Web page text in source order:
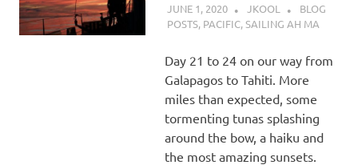
JUNE 1, 2020 JKOOL
BLOG
POSTS, PACIFIC,SAILING AH MA
Day 21 to 24 on our way from
Galapagos to Tahiti. More
miles than expected, some
tormenting tunas splashing
around the bow, a haiku and
the most amazing sunsets.